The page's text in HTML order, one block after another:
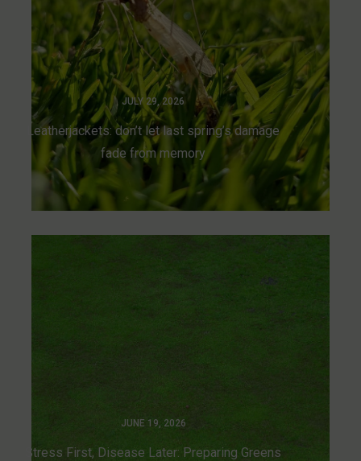
JULY 29, 2026
Leatherjackets: don’t let last spring’s damage
fade from memory
JUNE 19, 2026
Stress First, Disease Later: Preparing Greens